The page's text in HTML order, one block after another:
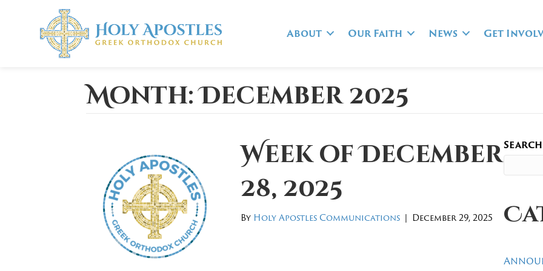
About Our Faith News Get
Month:December 2025
Week of December
28, 2025
By Holy Apostles Communications | December 29, 2025
Search